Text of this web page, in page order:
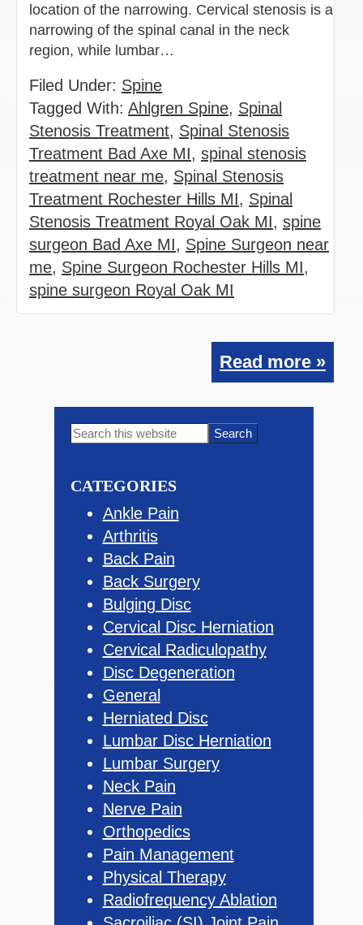
location of the narrowing. Cervical stenosis is a
narrowing of the spinal canal in the neck
region, while lumbar…
Filed Under: Spine
Tagged With: Ahlgren Spine, Spinal
Stenosis Treatment, Spinal Stenosis
Treatment Bad Axe MI, spinal stenosis
treatment near me, Spinal Stenosis
Treatment Rochester Hills MI, Spinal
Stenosis Treatment Royal Oak MI, spine
surgeon Bad Axe MI, Spine Surgeon near
me, Spine Surgeon Rochester Hills MI,
spine surgeon Royal Oak MI
Read more »
Primary
Search
CATEGORIES
Ankle Pain
Arthritis
Back Pain
Back Surgery
Bulging Disc
Cervical Disc Herniation
Cervical Radiculopathy
Disc Degeneration
General
Herniated Disc
Lumbar Disc Herniation
Lumbar Surgery
Neck Pain
Nerve Pain
Orthopedics
Pain Management
Physical Therapy
Radiofrequency Ablation